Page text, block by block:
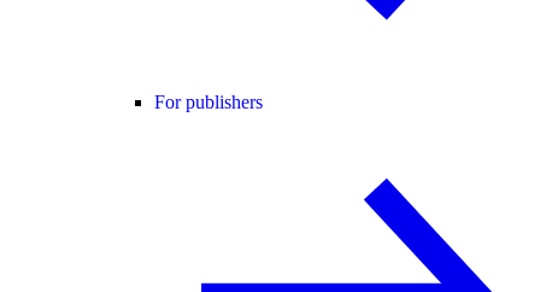
For publishers